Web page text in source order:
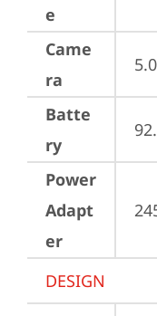
e
Came
ra
Batte
ry
Power
Adapt
er
DESIGN